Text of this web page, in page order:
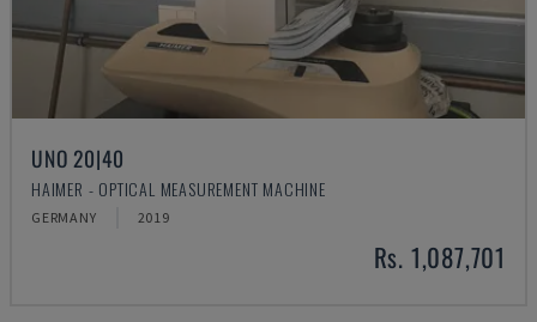
UNO 20|40
HAIMER - OPTICAL MEASUREMENT MACHINE
GERMANY 2019
Rs. 1,087,701